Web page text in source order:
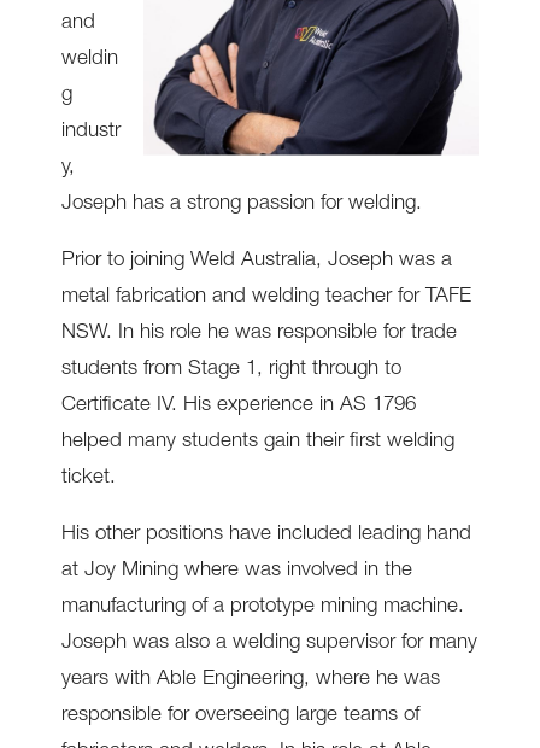
and
weldin
g
industr
y,
Joseph has a strong passion for welding.
Prior to joining Weld Australia, Joseph was a
metal fabrication and welding teacher for TAFE
NSW. In his role he was responsible for trade
students from Stage 1, right through to
Certificate IV. His experience in AS 1796
helped many students gain their first welding
ticket.
His other positions have included leading hand
at Joy Mining where was involved in the
manufacturing of a prototype mining machine.
Joseph was also a welding supervisor for many
years with Able Engineering, where he was
responsible for overseeing large teams of